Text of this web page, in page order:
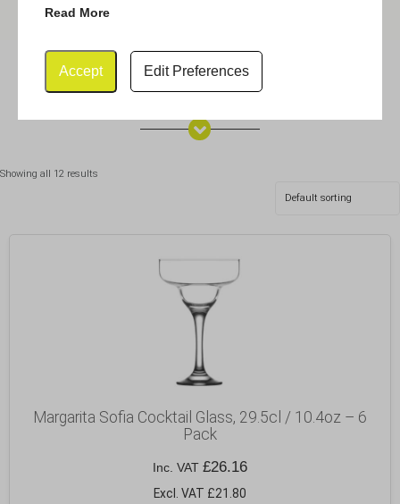
Read More
Accept Edit Preferences
Martini & Margarita
Showing all 12 results
Margarita Sofia Cocktail Glass, 29.5cl / 10.4oz – 6
Pack
Inc. VAT £26.16
Excl. VAT £21.80